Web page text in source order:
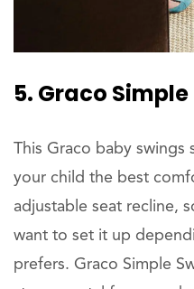
5. Graco
This Graco baby swings
your child the best
adjustable seat recline,
want to set it up
prefers. Graco Simple